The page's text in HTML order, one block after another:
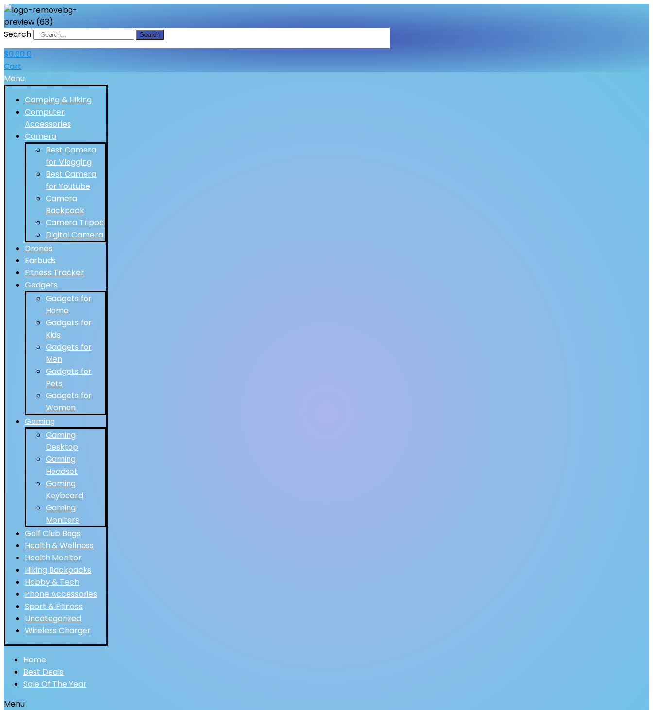
Search Search
$0.00 0
Cart
Menu
Camping & Hiking
Computer
Accessories
Camera
Best Camera
for Vlogging
Best Camera
for Youtube
Camera
Backpack
Camera Tripod
Digital Camera
Drones
Earbuds
Fitness Tracker
Gadgets
Gadgets for
Home
Gadgets for
Kids
Gadgets for
Men
Gadgets for
Pets
Gadgets for
Women
Gaming
Gaming
Desktop
Gaming
Headset
Gaming
Keyboard
Gaming
Monitors
Golf Club Bags
Health & Wellness
Health Monitor
Hiking Backpacks
Hobby & Tech
Phone Accessories
Sport & Fitness
Uncategorized
Wireless Charger
Home
Best Deals
Sale Of The Year
Menu